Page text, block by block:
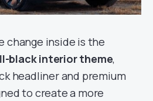
change inside is the
black interior theme,
headliner and premium
to create a more